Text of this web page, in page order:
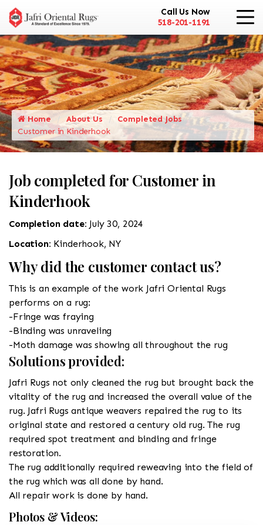
Call Us Now
518-201-1191
Home About Us
Completed Jobs
Customer in Kinderhook
Job completed for Customer in
Kinderhook
Completion date: July 30, 2024
Location: Kinderhook, NY
Why did the customer contact us?
This is an example of the work Jafri Oriental Rugs
performs on a rug:
-Fringe was fraying
-Binding was unraveling
-Moth damage was showing all throughout the rug
Solutions provided:
Jafri Rugs not only cleaned the rug but brought back the
vitality of the rug and increased the overall value of the
rug. Jafri Rugs antique weavers repaired the rug to its
original state and restored a century old rug. The rug
required spot treatment and binding and fringe
restoration.
The rug additionally required reweaving into the field of
the rug which was all done by hand.
All repair work is done by hand.
Photos & Videos: